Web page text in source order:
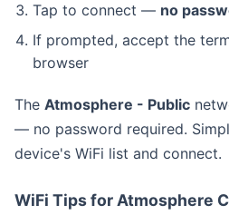
Tap to connect — no
If prompted, accept the
browser
The Atmosphere - Public
— no password required.
device's WiFi list and connect.
WiFi Tips for Atmosphere